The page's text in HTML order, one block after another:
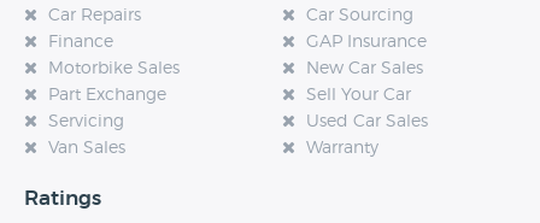
Car Repairs
Car Sourcing
Finance
GAP Insurance
Motorbike Sales
New Car Sales
Part Exchange
Sell Your Car
Servicing
Used Car Sales
Van Sales
Warranty
Ratings